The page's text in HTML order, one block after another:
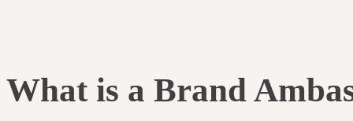
What is a Brand